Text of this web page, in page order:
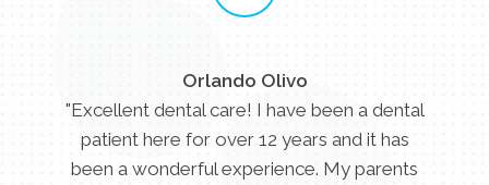
Orlando Olivo
"Excellent dental care! I have been a dental
patient here for over 12 years and it has
been a wonderful experience. My parents